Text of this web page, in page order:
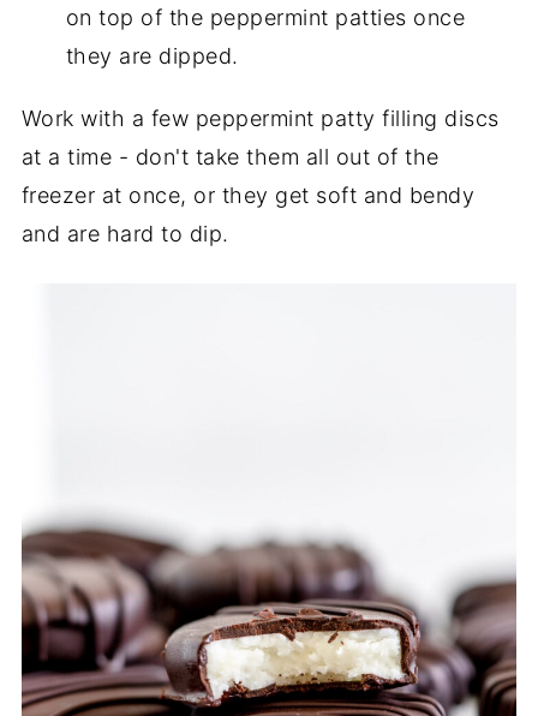
on top of the peppermint patties once
they are dipped.
Work with a few peppermint patty filling discs
at a time - don't take them all out of the
freezer at once, or they get soft and bendy
and are hard to dip.